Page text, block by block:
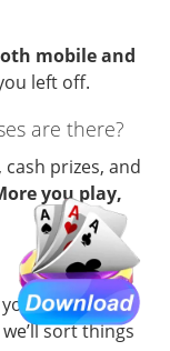
mobile and
left off.
are there?
prizes, and
you play,
with any
sort things